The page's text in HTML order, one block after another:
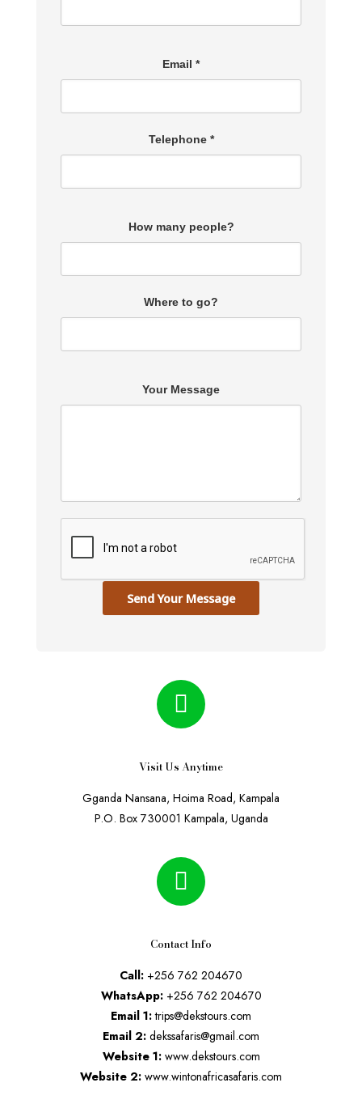
Email *
Telephone *
How many people?
Where to go?
Your Message
Send Your Message
Visit Us Anytime
Gganda Nansana, Hoima Road, Kampala
P.O. Box 730001 Kampala, Uganda
Contact Info
Call: +256 762 204670
WhatsApp:+256 762 204670
Email 1:trips@dekstours.com
Email 2: dekssafaris@gmail.com
Website 1:www.dekstours.com
Website 2: www.wintonafricasafaris.com